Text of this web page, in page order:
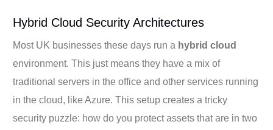
Hybrid Cloud Security Architectures
Most UK businesses these days run a hybrid cloud
environment. This just means they have a mix of
traditional servers in the office and other services running
in the cloud, like Azure. This setup creates a tricky
security puzzle: how do you protect assets that are in two